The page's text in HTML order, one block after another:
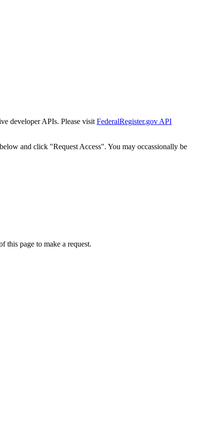
developer APIs. Please visit FederalRegister.gov API
and click "Request Access". You may occassionally be
page to make a request.